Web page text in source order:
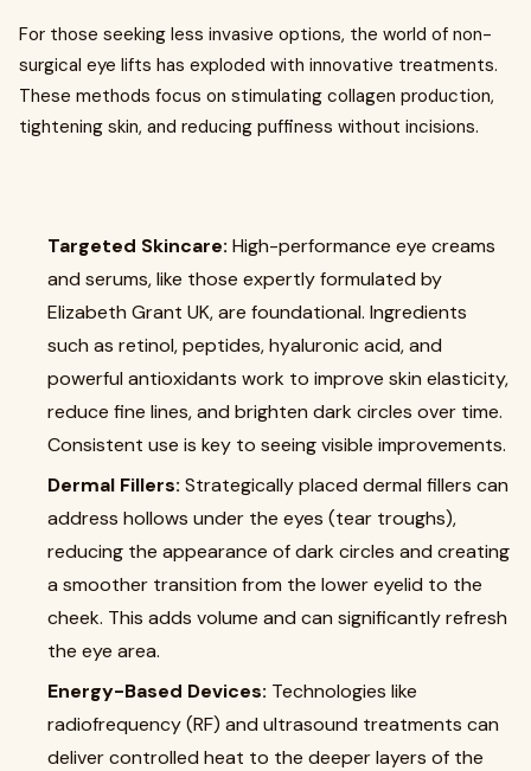
For those seeking less invasive options, the world of non-
surgical eye lifts has exploded with innovative treatments.
These methods focus on stimulating collagen production,
tightening skin, and reducing puffiness without incisions.
Targeted Skincare: High-performance eye creams
and serums, like those expertly formulated by
Elizabeth Grant UK, are foundational. Ingredients
such as retinol, peptides, hyaluronic acid, and
powerful antioxidants work to improve skin elasticity,
reduce fine lines, and brighten dark circles over time.
Consistent use is key to seeing visible improvements.
Dermal Fillers: Strategically placed dermal fillers can
address hollows under the eyes (tear troughs),
reducing the appearance of dark circles and creating
a smoother transition from the lower eyelid to the
cheek. This adds volume and can significantly refresh
the eye area.
Energy-Based Devices: Technologies like
radiofrequency (RF) and ultrasound treatments can
deliver controlled heat to the deeper layers of the